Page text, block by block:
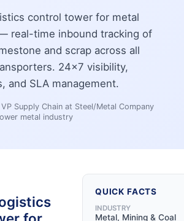
control tower for metal
real-time inbound tracking of
and scrap across all
24x7 visibility,
and SLA management.
VP Supply Chain at Steel/Metal Company
metal industry
QUICK FACTS
INDUSTRY
Metal, Mining & Coal